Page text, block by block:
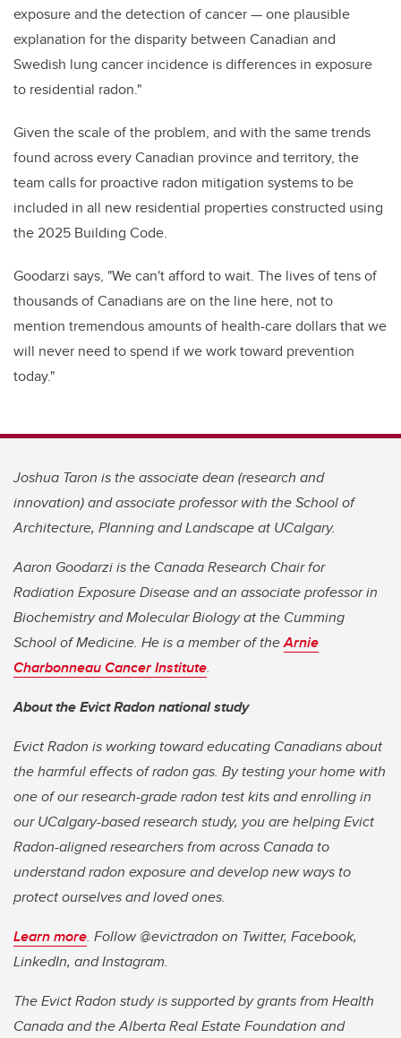
exposure and the detection of cancer — one plausible
explanation for the disparity between Canadian and
Swedish lung cancer incidence is differences in exposure
to residential radon."
Given the scale of the problem, and with the same trends
found across every Canadian province and territory, the
team calls for proactive radon mitigation systems to be
included in all new residential properties constructed using
the 2025 Building Code.
Goodarzi says, "We can't afford to wait. The lives of tens of
thousands of Canadians are on the line here, not to
mention tremendous amounts of health-care dollars that we
will never need to spend if we work toward prevention
today."
Joshua Taron is the associate dean (research and
innovation) and associate professor with the School of
Architecture, Planning and Landscape at UCalgary.
Aaron Goodarzi is the Canada Research Chair for
Radiation Exposure Disease and an associate professor in
Biochemistry and Molecular Biology at the Cumming
School of Medicine. He is a member of theArnie
Charbonneau Cancer Institute.
About the Evict Radon national study
Evict Radon is working toward educating Canadians about
the harmful effects of radon gas. By testing your home with
one of our research-grade radon test kits and enrolling in
our UCalgary-based research study, you are helping Evict
Radon-aligned researchers from across Canada to
understand radon exposure and develop new ways to
protect ourselves and loved ones.
Learn more. Follow @evictradon on Twitter, Facebook,
LinkedIn, and Instagram.
The Evict Radon study is supported by grants from Health
Canada and the Alberta Real Estate Foundation and